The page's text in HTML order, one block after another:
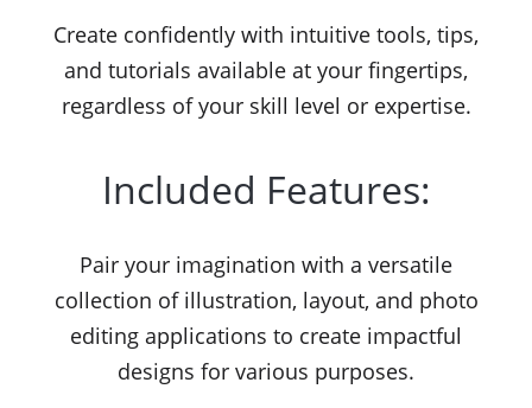
Create confidently with intuitive tools, tips,
and tutorials available at your fingertips,
regardless of your skill level or expertise.
Included Features:
Pair your imagination with a versatile
collection of illustration, layout, and photo
editing applications to create impactful
designs for various purposes.